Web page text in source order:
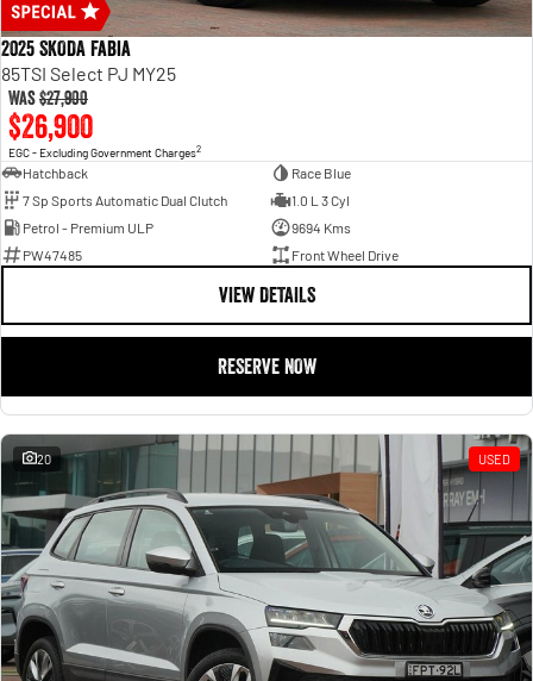
2025 SKODA Fabia
85TSI Select PJ MY25
Was$27,900
$26,900
EGC - Excluding Government Charges2
Hatchback
Race Blue
7 Sp Sports Automatic Dual Clutch
1.0 L 3 Cyl
Petrol - Premium ULP
9694 Kms
PW47485
Front Wheel Drive
VIEW DETAILS
RESERVE NOW
20 USED